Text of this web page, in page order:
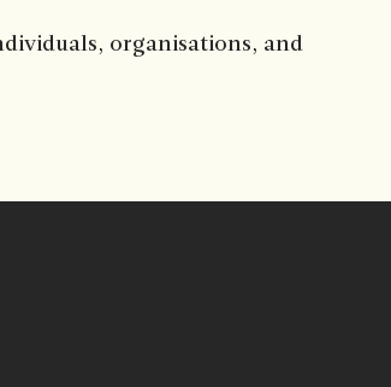
organisations, and